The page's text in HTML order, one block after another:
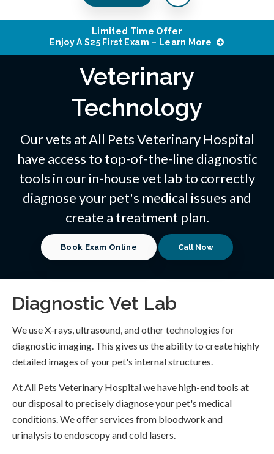
Limited Time Offer
Enjoy A $25 First Exam – Learn More
Veterinary
Technology
Our vets atAll Pets Veterinary Hospital
have access to top-of-the-line diagnostic
tools in our in-house vet lab to correctly
diagnose your pet's medical issues and
create a treatment plan.
Book Exam Online
Diagnostic Vet Lab
We use X-rays, ultrasound, and other technologies for
diagnostic imaging. This gives us the ability to create highly
detailed images of your pet's internal structures.
AtAll Pets Veterinary Hospitalwe have high-end tools at
our disposal to precisely diagnose your pet's medical
conditions. We offer services from bloodwork and
urinalysis to endoscopy and cold lasers.